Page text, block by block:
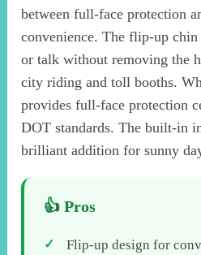
between full-face protection
convenience. The flip-up
or talk without removing the
city riding and toll booths.
provides full-face protection
DOT standards. The built-in
brilliant addition for sunny
Flip-up design for